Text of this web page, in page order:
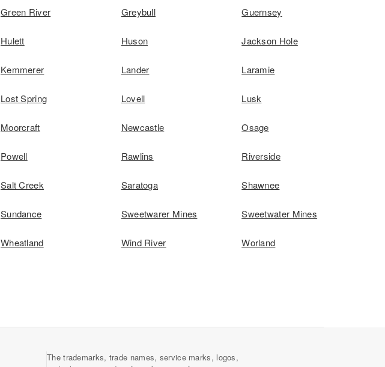
Green River Greybull Guernsey
Hulett Huson Jackson Hole
Kemmerer Lander Laramie
Lost Spring Lovell Lusk
Moorcraft Newcastle Osage
Powell Rawlins Riverside
Salt Creek Saratoga Shawnee
Sundance Sweetwarer Mines Sweetwater Mines
Wheatland Wind River Worland
The trademarks, trade names, service marks, logos,